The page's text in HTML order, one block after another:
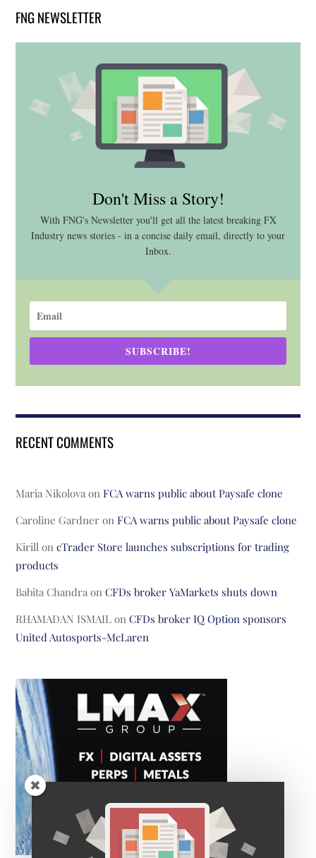
FNG NEWSLETTER
Don't Miss a Story!
With FNG's Newsletter you'll get all the latest breaking FX
Industry news stories - in a concise daily email, directly to your
Inbox.
SUBSCRIBE!
RECENT COMMENTS
Maria Nikolova onFCA warns public about Paysafe clone
Caroline Gardner onFCA warns public about Paysafe clone
Kirill oncTrader Store launches subscriptions for trading
products
Babita Chandra onCFDs broker YaMarkets shuts down
RHAMADAN ISMAIL onCFDs broker IQ Option sponsors
United Autosports-McLaren